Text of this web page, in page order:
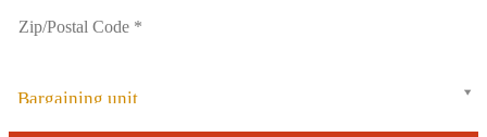
Bargaining unit